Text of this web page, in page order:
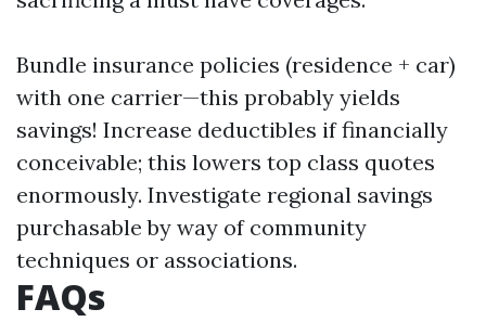
Bundle insurance policies (residence + car)
with one carrier—this probably yields
savings! Increase deductibles if financially
conceivable; this lowers top class quotes
enormously. Investigate regional savings
purchasable by way of community
techniques or associations.
FAQs